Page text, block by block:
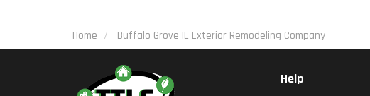
Home Buffalo Grove IL Exterior Remodeling Company
Help